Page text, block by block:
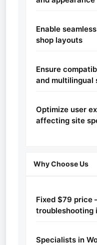
Enable
shop layouts
Ensure
and multilingual
Optimize user
affecting site
Why Choose Us
Fixed $79 price
troubleshooting
Specialists in